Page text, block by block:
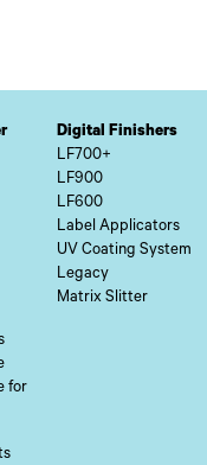
for
Digital Finishers
LF700+
LF900
LF600
Label Applicators
UV Coating System
Legacy
Matrix Slitter